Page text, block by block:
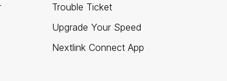
Trouble Ticket
Upgrade Your Speed
Nextlink Connect App